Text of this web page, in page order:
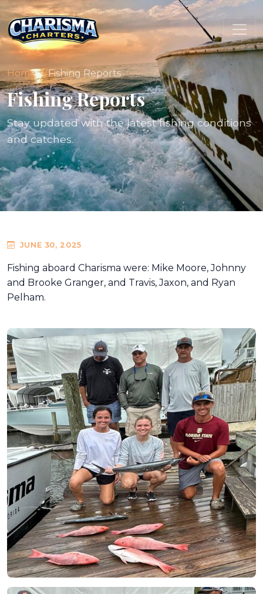
Home Fishing Reports
Fishing Reports
Stay updated with the latest fishing conditions
and catches.
JUNE 30, 2025
Fishing aboard Charisma were: Mike Moore, Johnny
and Brooke Granger, and Travis, Jaxon, and Ryan
Pelham.